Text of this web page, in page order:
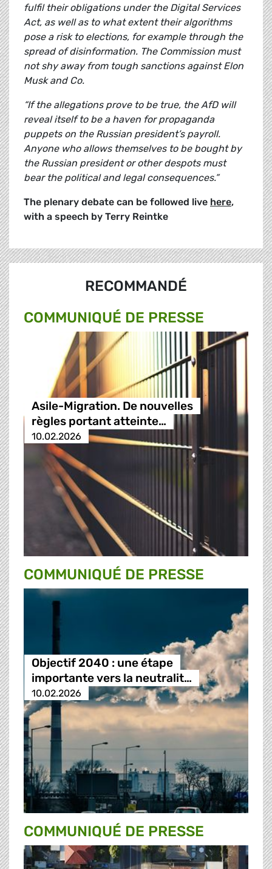
fulfil their obligations under the Digital Services
Act, as well as to what extent their algorithms
pose a risk to elections, for example through the
spread of disinformation. The Commission must
not shy away from tough sanctions against Elon
Musk and Co.
“If the allegations prove to be true, the AfD will
reveal itself to be a haven for propaganda
puppets on the Russian president’s payroll.
Anyone who allows themselves to be bought by
the Russian president or other despots must
bear the political and legal consequences.”
The plenary debate can be followed live here,
with a speech by Terry Reintke
RECOMMANDÉ
COMMUNIQUÉ DE PRESSE
Asile-Migration. De nouvelles
règles portant atteinte…
10.02.2026
COMMUNIQUÉ DE PRESSE
Objectif 2040 : une étape
importante vers la neutralit…
10.02.2026
COMMUNIQUÉ DE PRESSE